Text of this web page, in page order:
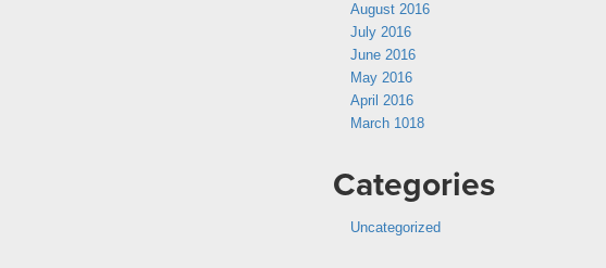
August 2016
July 2016
June 2016
May 2016
April 2016
March 1018
Categories
Uncategorized